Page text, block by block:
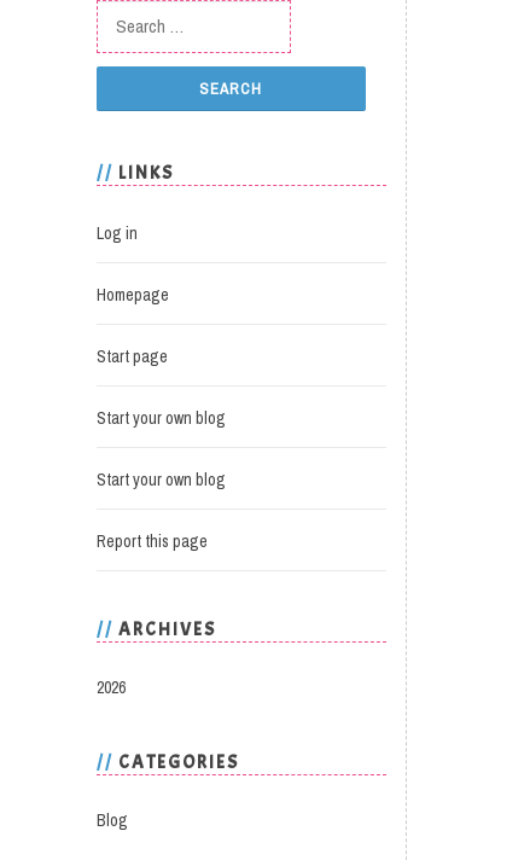
Search for:
LINKS
Log in
Homepage
Start page
Start your own blog
Start your own blog
Report this page
ARCHIVES
2026
CATEGORIES
Blog